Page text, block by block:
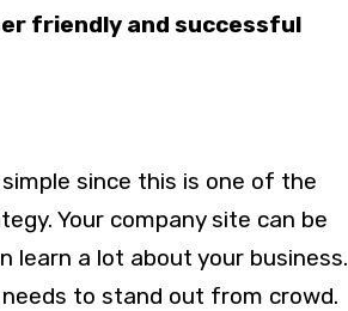
friendly and successful
since this is one of the
Your company site can be
learn a lot about your business.
to stand out from crowd.